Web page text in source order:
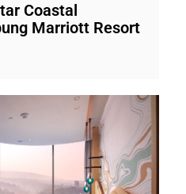
Coastal
Marriott Resort